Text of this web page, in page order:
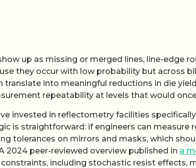
up as missing or merged lines, line-edge
they occur with low probability but across
translate into meaningful reductions in die
repeatability at levels that would
invested in reflectometry facilities
is straightforward: if engineers can measure
tolerances on mirrors and masks, which
2024 peer-reviewed overview published in a
including stochastic resist effects,